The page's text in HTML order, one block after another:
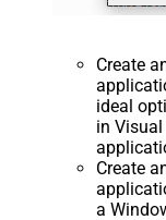
Create
ideal
in
Create
a